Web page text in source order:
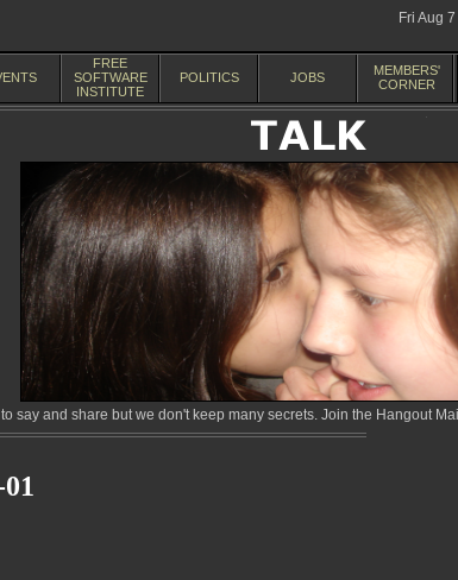
Fri Aug
FREE
SOFTWARE
INSTITUTE
POLITICS JOBS
MEMBERS'
CORNER
say and share but we don't keep many secrets. Join the Hangout